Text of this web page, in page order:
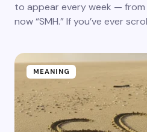
to appear every week — from
now “SMH.” If you’ve ever
MEANING